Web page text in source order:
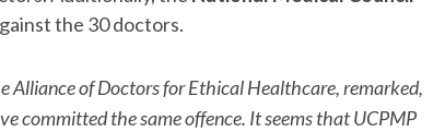
the 30 doctors.
Alliance of Doctors for Ethical Healthcare, remarked,
committed the same offence. It seems that UCPMP